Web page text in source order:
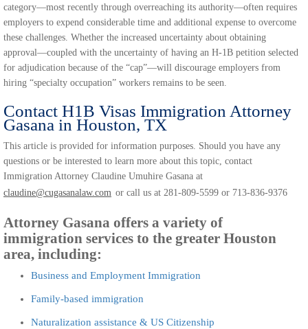
category—most recently through overreaching its authority—often requires
employers to expend considerable time and additional expense to overcome
these challenges. Whether the increased uncertainty about obtaining
approval—coupled with the uncertainty of having an H-1B petition selected
for adjudication because of the “cap”—will discourage employers from
hiring “specialty occupation” workers remains to be seen.
Contact H1B Visas Immigration Attorney
Gasana in Houston, TX
This article is provided for information purposes. Should you have any
questions or be interested to learn more about this topic, contact
Immigration Attorney Claudine Umuhire Gasana at
claudine@cugasanalaw.com or call us at 281-809-5599 or 713-836-9376
Attorney Gasana offers a variety of
immigration services to the greater Houston
area, including:
Business and Employment Immigration
Family-based immigration
Naturalization assistance & US Citizenship